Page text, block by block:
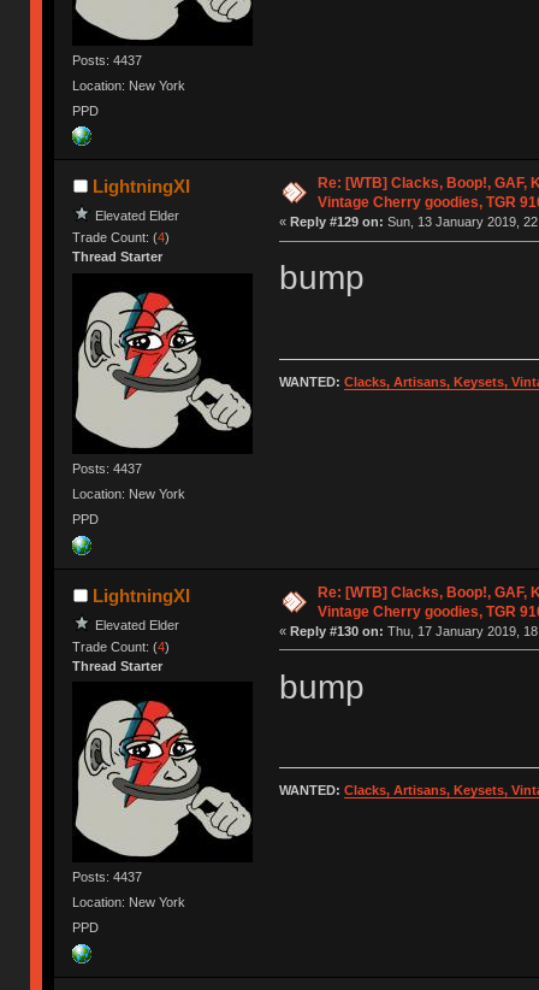
Posts: 4437
Location: New York
PPD
LightningXI
Elevated Elder
Trade Count: (4)
Thread Starter
Posts: 4437
Location: New York
PPD
Re: [WTB] Clacks, Boop!, GAF,
Vintage Cherry goodies, TGR
« Reply #129 on: Sun, 13 January 2019,
bump
WANTED: Clacks, Artisans, Keysets,
LightningXI
Elevated Elder
Trade Count: (4)
Thread Starter
Posts: 4437
Location: New York
PPD
Re: [WTB] Clacks, Boop!, GAF,
Vintage Cherry goodies, TGR
« Reply #130 on: Thu, 17 January 2019,
bump
WANTED: Clacks, Artisans, Keysets,